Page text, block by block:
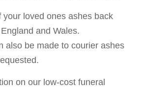
your loved ones ashes back
and Wales.
also be made to courier ashes
on our low-cost funeral